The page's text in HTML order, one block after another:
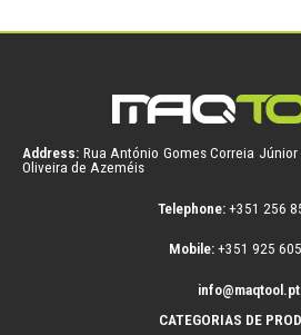
Address: Rua António Gomes Correia Júnior
Oliveira de Azeméis
Telephone: +351 256
Mobile: +351 925
info@maqtool.pt
CATEGORIAS DE